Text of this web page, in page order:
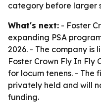
category before larger
What's next: - Foster
expanding PSA
2026. - The company is
Foster Crown Fly In Fly
for locum tenens. - The
privately held and will
funding.